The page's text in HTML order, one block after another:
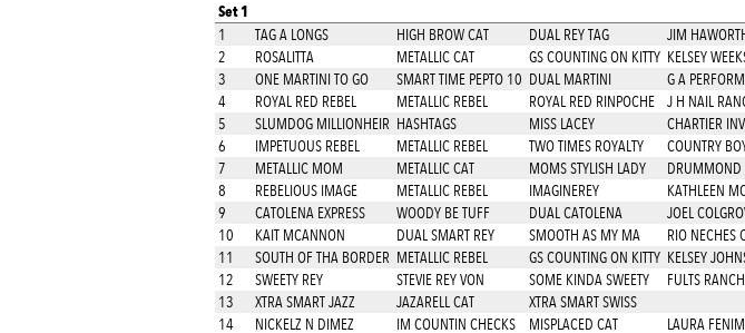
Set 1
1 TAG A LONGS HIGH BROW CAT DUAL REY TAG JIM
2 ROSALITTA METALLIC CAT GS COUNTING ON KITTY KELSEY
3 ONE MARTINI TO GO SMART TIME PEPTO 10 DUAL MARTINI G A
4 ROYAL RED REBEL METALLIC REBEL ROYAL RED RINPOCHE J H NAIL
5 SLUMDOG MILLIONHEIR HASHTAGS MISS LACEY CHARTIER
6 IMPETUOUS REBEL METALLIC REBEL TWO TIMES ROYALTY COUNTRY
7 METALLIC MOM METALLIC CAT MOMS STYLISH LADY DRUMMOND
8 REBELIOUS IMAGE METALLIC REBEL IMAGINEREY KATHLEEN
9 CATOLENA EXPRESS WOODY BE TUFF DUAL CATOLENA JOEL
10 KAIT MCANNON DUAL SMART REY SMOOTH AS MY MA RIO NECHES
11 SOUTH OF THA BORDER METALLIC REBEL GS COUNTING ON KITTY KELSEY
12 SWEETY REY STEVIE REY VON SOME KINDA SWEETY FULTS
13 XTRA SMART JAZZ JAZARELL CAT XTRA SMART SWISS
14 NICKELZ N DIMEZ IM COUNTIN CHECKS MISPLACED CAT LAURA